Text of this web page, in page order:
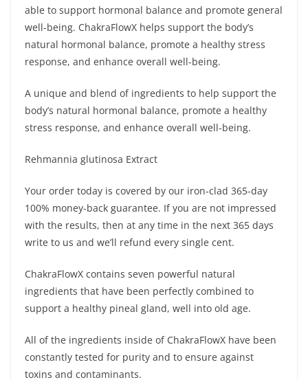
able to support hormonal balance and promote general
well-being. ChakraFlowX helps support the body’s
natural hormonal balance, promote a healthy stress
response, and enhance overall well-being.
A unique and blend of ingredients to help support the
body’s natural hormonal balance, promote a healthy
stress response, and enhance overall well-being.
Rehmannia glutinosa Extract
Your order today is covered by our iron-clad 365-day
100% money-back guarantee. If you are not impressed
with the results, then at any time in the next 365 days
write to us and we’ll refund every single cent.
ChakraFlowX contains seven powerful natural
ingredients that have been perfectly combined to
support a healthy pineal gland, well into old age.
All of the ingredients inside of ChakraFlowX have been
constantly tested for purity and to ensure against
toxins and contaminants.